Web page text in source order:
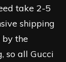
take 2-5
shipping
by the
so all Gucci